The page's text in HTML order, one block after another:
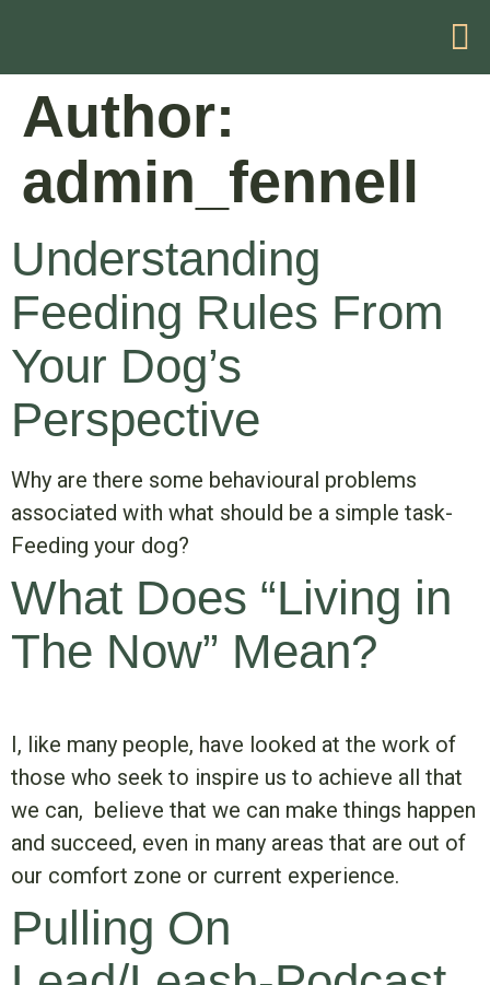
Author:
admin_fennell
Understanding
Feeding Rules From
Your Dog’s
Perspective
Why are there some behavioural problems
associated with what should be a simple task-
Feeding your dog?
What Does “Living in
The Now” Mean?
I, like many people, have looked at the work of
those who seek to inspire us to achieve all that
we can, believe that we can make things happen
and succeed, even in many areas that are out of
our comfort zone or current experience.
Pulling On